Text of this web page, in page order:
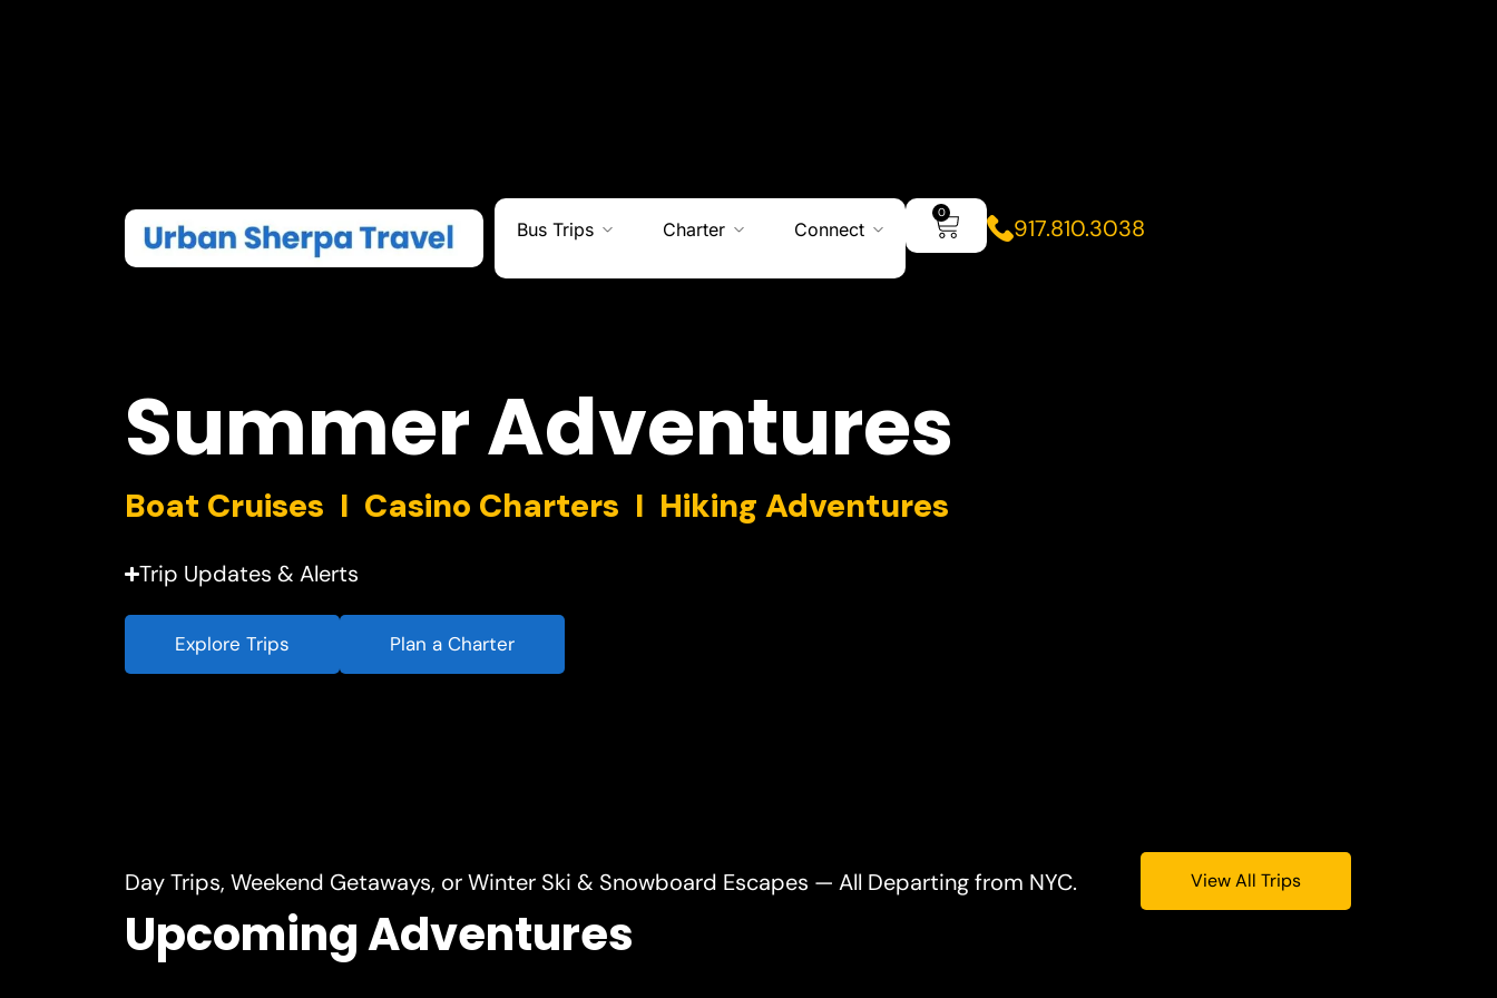
Summer Adventures
Boat Cruises I Casino Charters I Hiking Adventures
Explore Trips Plan a Charter
Upcoming Adventures
View All Trips